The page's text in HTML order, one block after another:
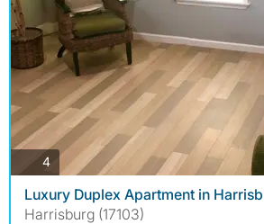
4photos
Luxury Duplex Apartment in
Harrisburg (17103)